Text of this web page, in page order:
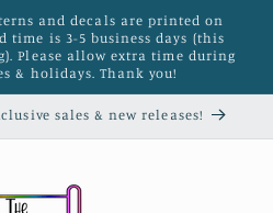
and decals are printed on
time is 3-5 business days (this
Please allow extra time during
& holidays. Thank you!
sales & new releases!